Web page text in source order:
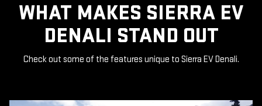
WHAT MAKES SIERRA EV
DENALI STAND OUT
Check out some of the features unique to Sierra EV Denali.